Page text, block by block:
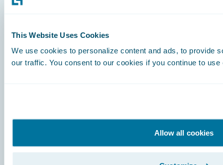
This Website Uses Cookies
We use cookies to personalize content and ads, to provide
our traffic. You consent to our cookies if you continue to use
Allow all cookies
Engage, Innovate, Grow Efficiently
Developer